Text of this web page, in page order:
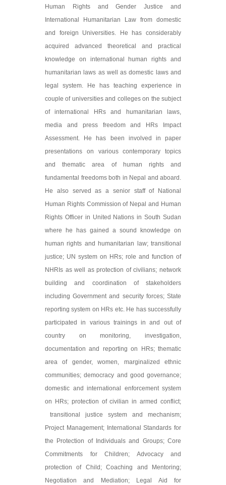
Human Rights and Gender Justice and
International Humanitarian Law from domestic
and foreign Universities. He has considerably
acquired advanced theoretical and practical
knowledge on international human rights and
humanitarian laws as well as domestic laws and
legal system. He has teaching experience in
couple of universities and colleges on the subject
of international HRs and humanitarian laws,
media and press freedom and HRs Impact
Assessment. He has been involved in paper
presentations on various contemporary topics
and thematic area of human rights and
fundamental freedoms both in Nepal and aboard.
He also served as a senior staff of National
Human Rights Commission of Nepal and Human
Rights Officer in United Nations in South Sudan
where he has gained a sound knowledge on
human rights and humanitarian law; transitional
justice; UN system on HRs; role and function of
NHRIs as well as protection of civilians; network
building and coordination of stakeholders
including Government and security forces; State
reporting system on HRs etc. He has successfully
participated in various trainings in and out of
country on monitoring, investigation,
documentation and reporting on HRs; thematic
area of gender, women, marginalized ethnic
communities; democracy and good governance;
domestic and international enforcement system
on HRs; protection of civilian in armed conflict;
transitional justice system and mechanism;
Project Management; International Standards for
the Protection of Individuals and Groups; Core
Commitments for Children; Advocacy and
protection of Child; Coaching and Mentoring;
Negotiation and Mediation; Legal Aid for